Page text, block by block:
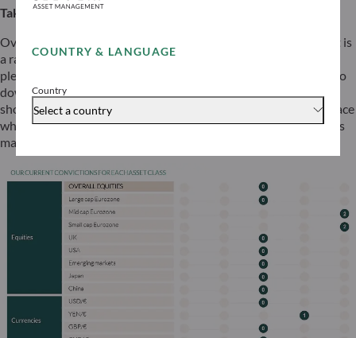
COUNTRY & LANGUAGE
Country
Select a country
Take a break but stay alert
Overall, when we consider the global outlook, the environment is
a rather supportive one for risky assets. However, there are
plenty of concerning developments below the surface leading to
downside risks in the “higher for longer” scenario. While we
should enjoy the well-deserved break and the calm on the surface
while it lasts, we also need to stay alert in case any tail scenarios
materialise during the summer.